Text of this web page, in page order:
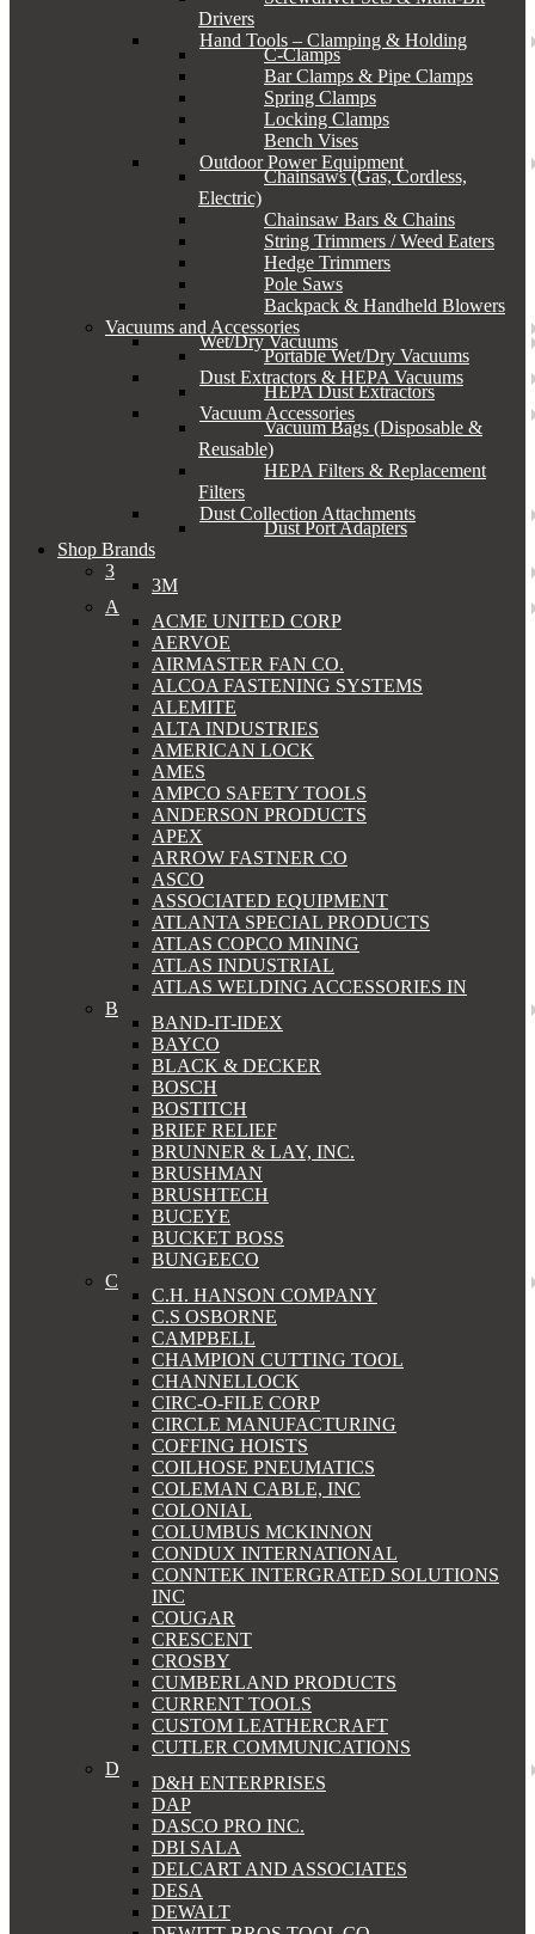
Drivers
Hand Tools – Clamping & Holding
C-Clamps
Bar Clamps & Pipe Clamps
Spring Clamps
Locking Clamps
Bench Vises
Outdoor Power Equipment
Chainsaws (Gas, Cordless,
Electric)
Chainsaw Bars & Chains
String Trimmers / Weed Eaters
Hedge Trimmers
Pole Saws
Backpack & Handheld Blowers
Vacuums and Accessories
Wet/Dry Vacuums
Portable Wet/Dry Vacuums
Dust Extractors & HEPA Vacuums
HEPA Dust Extractors
Vacuum Accessories
Vacuum Bags (Disposable &
Reusable)
HEPA Filters & Replacement
Filters
Dust Collection Attachments
Dust Port Adapters
Shop Brands
3
3M
A
ACME UNITED CORP
AERVOE
AIRMASTER FAN CO.
ALCOA FASTENING SYSTEMS
ALEMITE
ALTA INDUSTRIES
AMERICAN LOCK
AMES
AMPCO SAFETY TOOLS
ANDERSON PRODUCTS
APEX
ARROW FASTNER CO
ASCO
ASSOCIATED EQUIPMENT
ATLANTA SPECIAL PRODUCTS
ATLAS COPCO MINING
ATLAS INDUSTRIAL
ATLAS WELDING ACCESSORIES IN
B
BAND-IT-IDEX
BAYCO
BLACK & DECKER
BOSCH
BOSTITCH
BRIEF RELIEF
BRUNNER & LAY, INC.
BRUSHMAN
BRUSHTECH
BUCEYE
BUCKET BOSS
BUNGEECO
C
C.H. HANSON COMPANY
C.S OSBORNE
CAMPBELL
CHAMPION CUTTING TOOL
CHANNELLOCK
CIRC-O-FILE CORP
CIRCLE MANUFACTURING
COFFING HOISTS
COILHOSE PNEUMATICS
COLEMAN CABLE, INC
COLONIAL
COLUMBUS MCKINNON
CONDUX INTERNATIONAL
CONNTEK INTERGRATED SOLUTIONS
INC
COUGAR
CRESCENT
CROSBY
CUMBERLAND PRODUCTS
CURRENT TOOLS
CUSTOM LEATHERCRAFT
CUTLER COMMUNICATIONS
D
D&H ENTERPRISES
DAP
DASCO PRO INC.
DBI SALA
DELCART AND ASSOCIATES
DESA
DEWALT